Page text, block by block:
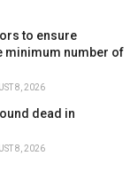
to ensure
minimum number of
8, 2026
dead in
8, 2026